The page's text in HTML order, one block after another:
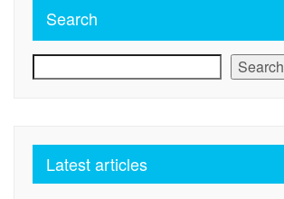
Search
Search
Latest articles